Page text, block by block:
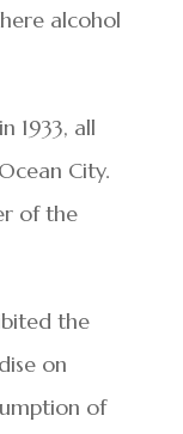
alcohol
1933, all
City.
of the
the
on
of